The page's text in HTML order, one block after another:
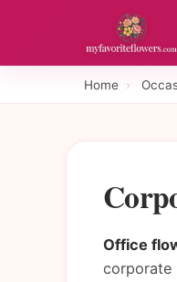
Home ›
Office